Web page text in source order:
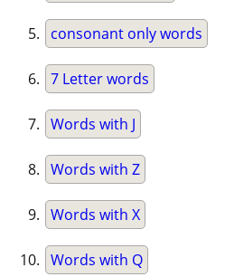
consonant only words
7 Letter words
Words with J
Words with Z
Words with X
Words with Q